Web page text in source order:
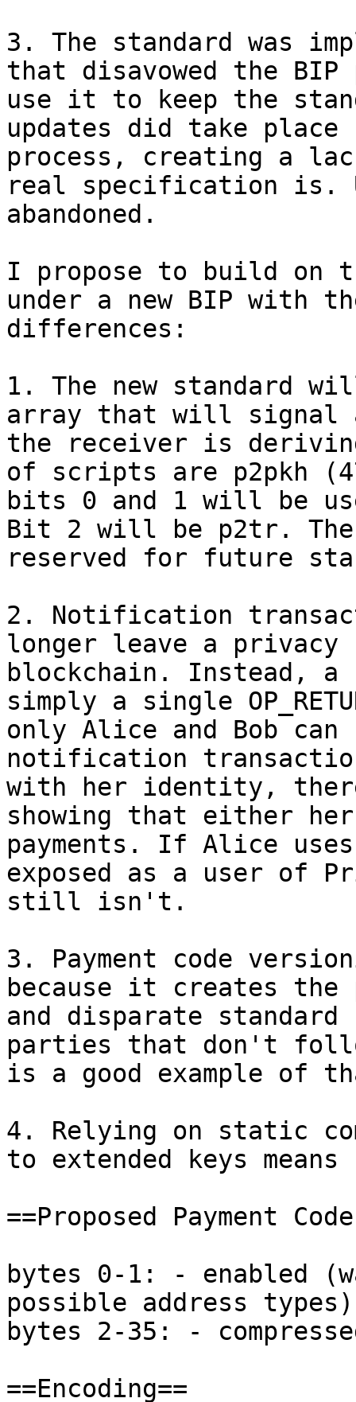
3. The standard was
that disavowed the
use it to keep the
updates did take
process, creating a
real specification is.
abandoned.
I propose to build on
under a new BIP with
differences:
1. The new standard
array that will signal
the receiver is
of scripts are p2pkh
bits 0 and 1 will be
Bit 2 will be p2tr. The
reserved for future
2. Notification
longer leave a
blockchain. Instead,
simply a single
only Alice and Bob
notification transaction
with her identity,
showing that either
payments. If Alice
exposed as a user of
still isn't.
3. Payment code
because it creates
and disparate
parties that don't
is a good example of
4. Relying on static
to extended keys
==Proposed Payment
bytes 0-1: - enabled
possible address types)
bytes 2-35: -
==Encoding==